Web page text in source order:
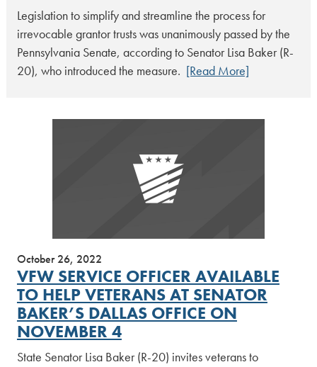
Legislation to simplify and streamline the process for
irrevocable grantor trusts was unanimously passed by the
Pennsylvania Senate, according to Senator Lisa Baker (R-
20), who introduced the measure. [Read More]
October 26, 2022
VFW SERVICE OFFICER AVAILABLE
TO HELP VETERANS AT SENATOR
BAKER’S DALLAS OFFICE ON
NOVEMBER 4
State Senator Lisa Baker (R-20) invites veterans to